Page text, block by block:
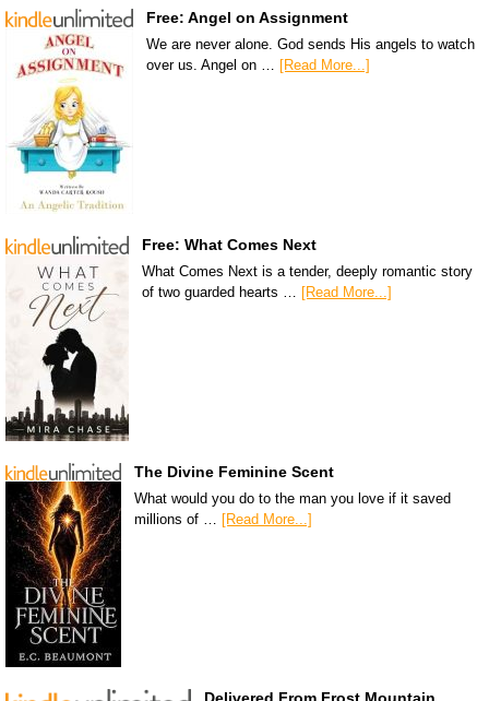
Free: Angel on Assignment
We are never alone. God sends His angels to watch
over us. Angel on …
[Read More...]
Free: What Comes Next
What Comes Next is a tender, deeply romantic story
of two guarded hearts … [Read More...]
The Divine Feminine Scent
What would you do to the man you love if it saved
millions of …
[Read More...]
Delivered From Frost Mountain